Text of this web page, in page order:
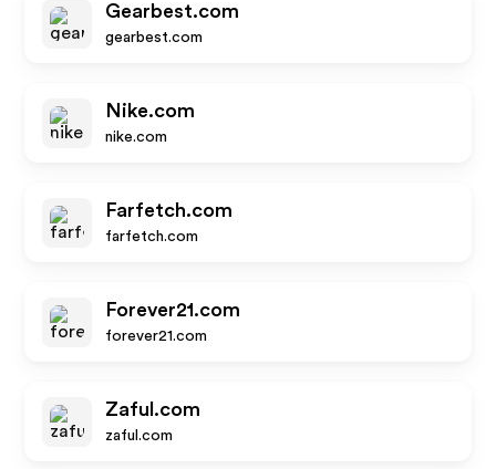
Gearbest.com
gearbest.com
Nike.com
nike.com
Farfetch.com
farfetch.com
Forever21.com
forever21.com
Zaful.com
zaful.com